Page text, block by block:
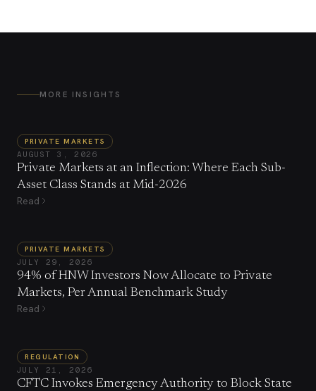
MORE INSIGHTS
PRIVATE MARKETS
AUGUST 3, 2026
Private Markets at an Inflection: Where Each Sub-
Asset Class Stands at Mid-2026
Read
PRIVATE MARKETS
JULY 29, 2026
94% of HNW Investors Now Allocate to Private
Markets, Per Annual Benchmark Study
Read
REGULATION
JULY 21, 2026
CFTC Invokes Emergency Authority to Block State